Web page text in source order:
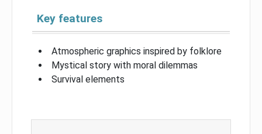
Key features
Atmospheric graphics inspired by folklore
Mystical story with moral dilemmas
Survival elements